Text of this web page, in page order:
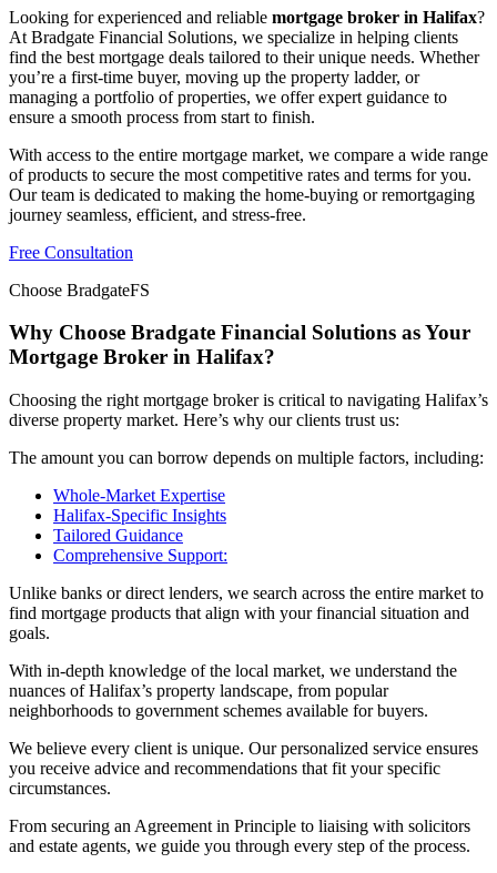
Looking for experienced and reliable mortgage broker in Halifax?
At Bradgate Financial Solutions, we specialize in helping clients
find the best mortgage deals tailored to their unique needs. Whether
you’re a first-time buyer, moving up the property ladder, or
managing a portfolio of properties, we offer expert guidance to
ensure a smooth process from start to finish.
With access to the entire mortgage market, we compare a wide range
of products to secure the most competitive rates and terms for you.
Our team is dedicated to making the home-buying or remortgaging
journey seamless, efficient, and stress-free.
Free Consultation
Choose BradgateFS
Why Choose Bradgate Financial Solutions as Your
Mortgage Broker in Halifax?
Choosing the right mortgage broker is critical to navigating Halifax’s
diverse property market. Here’s why our clients trust us:
The amount you can borrow depends on multiple factors, including:
Whole-Market Expertise
Halifax-Specific Insights
Tailored Guidance
Comprehensive Support:
Unlike banks or direct lenders, we search across the entire market to
find mortgage products that align with your financial situation and
goals.
With in-depth knowledge of the local market, we understand the
nuances of Halifax’s property landscape, from popular
neighborhoods to government schemes available for buyers.
We believe every client is unique. Our personalized service ensures
you receive advice and recommendations that fit your specific
circumstances.
From securing an Agreement in Principle to liaising with solicitors
and estate agents, we guide you through every step of the process.